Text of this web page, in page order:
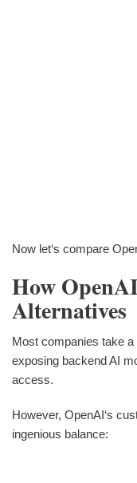
Now let‘s compare
How
Alternatives
Most companies take
exposing backend AI
access.
However, OpenAI‘s
ingenious balance: